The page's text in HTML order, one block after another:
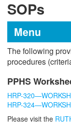
SOPs
Menu
Human
For
The following
procedures
PPHS
HRP-
HRP-
Please visit the